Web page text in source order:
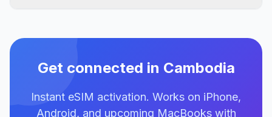
Get connected in Cambodia
Instant eSIM activation. Works on iPhone,
Android, and upcoming MacBooks with